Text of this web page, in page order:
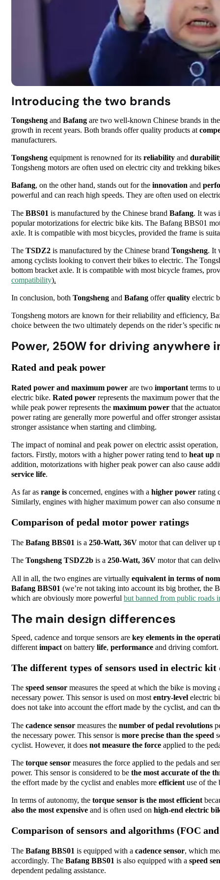
Introducing the two brands
Tongsheng and Bafang are two well-known Chinese brands in
growth in recent years. Both brands offer quality products at
manufacturers.
Tongsheng equipment is renowned for its reliability and
Tongsheng motors are often used on electric city and trekking
Bafang, on the other hand, stands out for the innovation and
powerful and can reach high speeds. They are often used on
The BBS01 is manufactured by the Chinese brand Bafang. It was
popular motorizations for electric bike kits. The Bafang BBS01
axle. It is compatible with most bicycles, provided the frame is
The TSDZ2 is manufactured by the Chinese brand Tongsheng. It
among cyclists looking to convert their bikes to electric. The
bottom bracket axle. It is compatible with most bicycle frames,
compatibility).
In conclusion, both Tongsheng and Bafang offerquality electric
Tongsheng motors are known for their reliability and efficiency,
choice between the two ultimately depends on the rider’s specific
Power, 250W for driving anywhere
Rated and peak power
Rated power and maximum power are two importantterms to
electric bike. Rated power represents the maximum power that
while peak power represents the maximum power that the
power rating are generally more powerful and offer stronger
stronger assistance when starting and climbing.
The impact of nominal and peak power on electric assist
factors. Firstly, motors with a higher power rating tend to heat up
addition, motorizations with higher peak power can also cause
service life.
As far as range is concerned, engines with a higher power rating
Similarly, engines with higher maximum power can also consume
Comparison of pedal motor power ratings
The Bafang BBS01 is a 250-Watt, 36V motor that can deliver up
The Tongsheng TSDZ2b is a 250-Watt, 36V motor that can
All in all, the two engines are virtually equivalent in terms of
Bafang BBS01 (we’re not taking into account its big brother,
which are obviously more powerful but banned from public roads
The main design differences
Speed, cadence and torque sensors are key elements in the
differentimpacton battery life, performance and driving comfort.
The different types of sensors used in electric kit
The speed sensor measures the speed at which the bike is
necessary power. This sensor is used on mostentry-level electric
does not take into account the effort made by the cyclist, and can
The cadence sensor measures the number of pedal revolutions
the necessary power. This sensor is more precise than the speed
cyclist. However, it does not measure the force applied to the
The torque sensor measures the force applied to the pedals and
power. This sensor is considered to be the most accurate of the
the effort made by the cyclist and enables more efficientuse of the
In terms of autonomy, the torque sensor is the most efficient
also the most expensive and is often used on high-end electric
Comparison of sensors and algorithms (FOC
The Bafang BBS01 is equipped with a cadence sensor, which
accordingly. The Bafang BBS01 is also equipped with a speed
dependent pedaling assistance.